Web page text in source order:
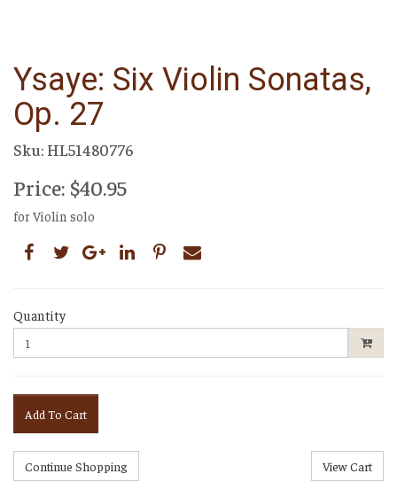
Ysaye: Six Violin Sonatas,
Op. 27
Sku: HL51480776
Price: $40.95
for Violin solo
Quantity
Add To Cart